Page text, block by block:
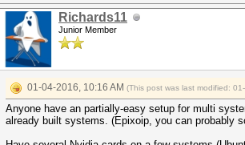
Richards11
Junior Member
01-04-2016, 10:16 AM (This post was last modified:
Anyone have an partially-easy setup for multi
already built systems. (Epixoip, you can probably